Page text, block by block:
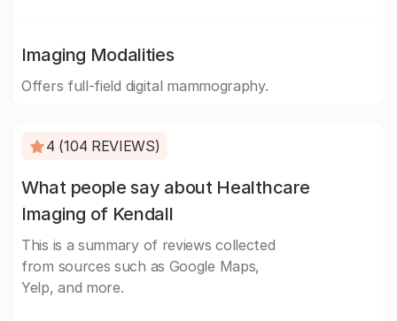
Imaging Modalities
Offers full-field digital mammography.
4 (104 REVIEWS)
What people say about Healthcare
Imaging of Kendall
This is a summary of reviews collected
from sources such as Google Maps,
Yelp, and more.